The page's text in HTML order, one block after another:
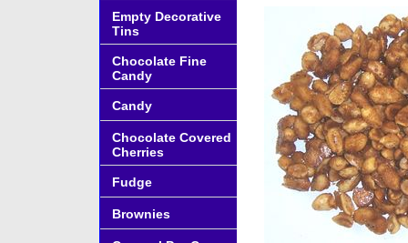
Empty Decorative
Tins
Chocolate Fine
Candy
Candy
Chocolate Covered
Cherries
Fudge
Brownies